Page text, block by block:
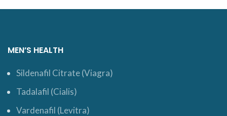
MEN’S HEALTH
Sildenafil Citrate (Viagra)
Tadalafil (Cialis)
Vardenafil (Levitra)